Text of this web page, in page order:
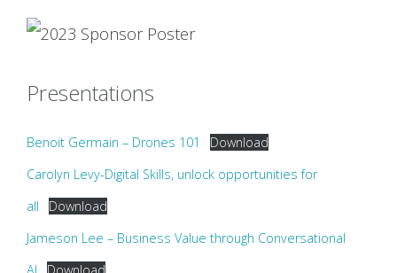
2023 Sponsor
Poster
Presentations
Benoit Germain – Drones 101
Download
Carolyn Levy-Digital Skills, unlock opportunities for
all
Download
Jameson Lee – Business Value through Conversational